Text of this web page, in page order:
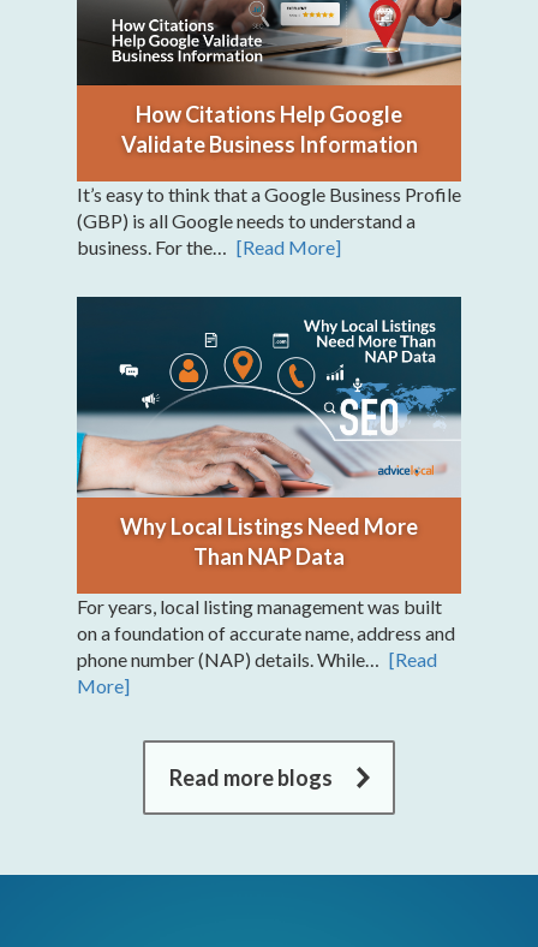
How Citations Help Google
Validate Business Information
It’s easy to think that a Google Business Profile
(GBP) is all Google needs to understand a
business. For the… [Read More]
Why Local Listings Need More
Than NAP Data
For years, local listing management was built
on a foundation of accurate name, address and
phone number (NAP) details. While… [Read
More]
Read more blogs